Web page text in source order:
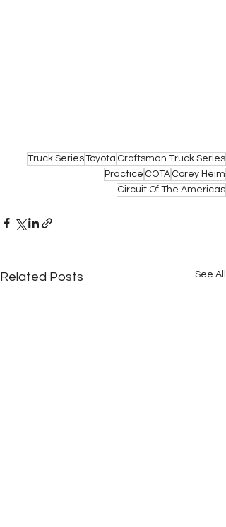
Truck SeriesToyota Craftsman Truck Series
Practice COTA Corey Heim
Circuit Of The Americas
Related Posts See All